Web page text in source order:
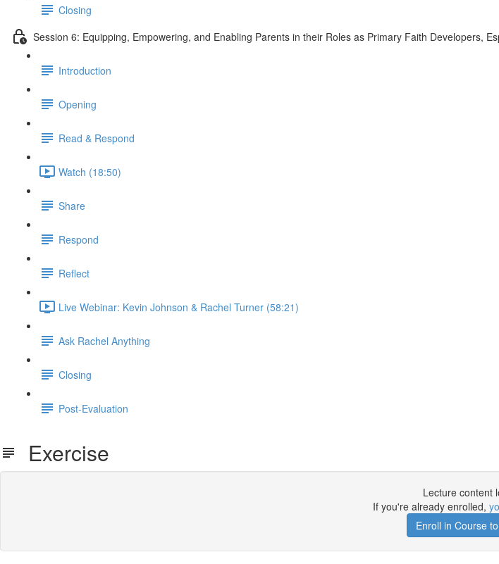
Closing
Session 6: Equipping, Empowering, and Enabling Parents in their Roles as Primary Faith Developers,
Introduction
Opening
Read & Respond
Watch (18:50)
Share
Respond
Reflect
Live Webinar: Kevin Johnson & Rachel Turner (58:21)
Ask Rachel Anything
Closing
Post-Evaluation
Exercise
Lecture content
If you're already enrolled,
Enroll in Course